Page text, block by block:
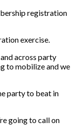
registration
exercise.
across party
to mobilize and we
party to beat in
going to call on